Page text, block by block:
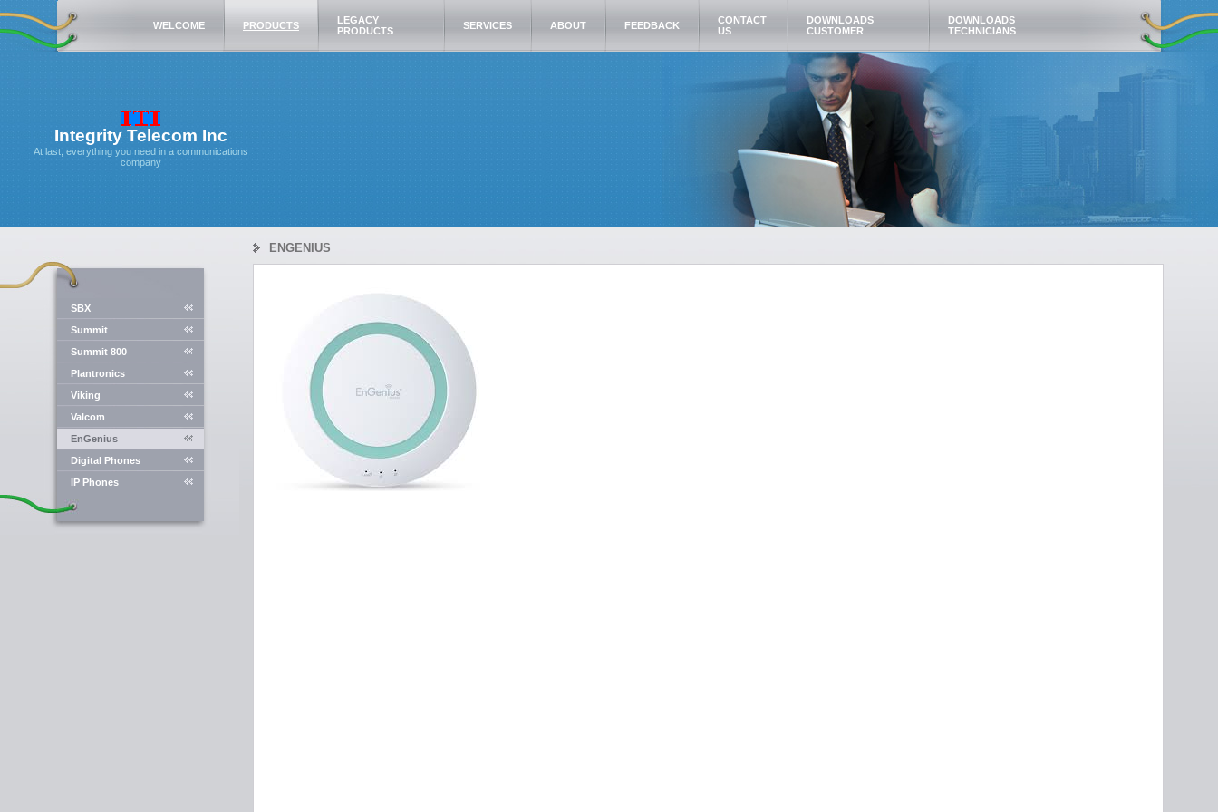
WELCOME PRODUCTS
LEGACY
PRODUCTS
SERVICES ABOUT FEEDBACK
CONTACT
US
DOWNLOADS
CUSTOMER
DOWNLOADS
TECHNICIANS
Integrity Telecom Inc
At last, everything you need in a communications
company
SBX
Summit
Summit 800
Plantronics
Viking
Valcom
EnGenius
Digital Phones
IP Phones
ENGENIUS